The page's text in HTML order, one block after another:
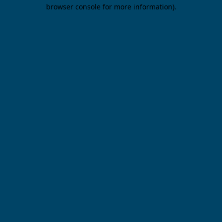
browser console for more information).